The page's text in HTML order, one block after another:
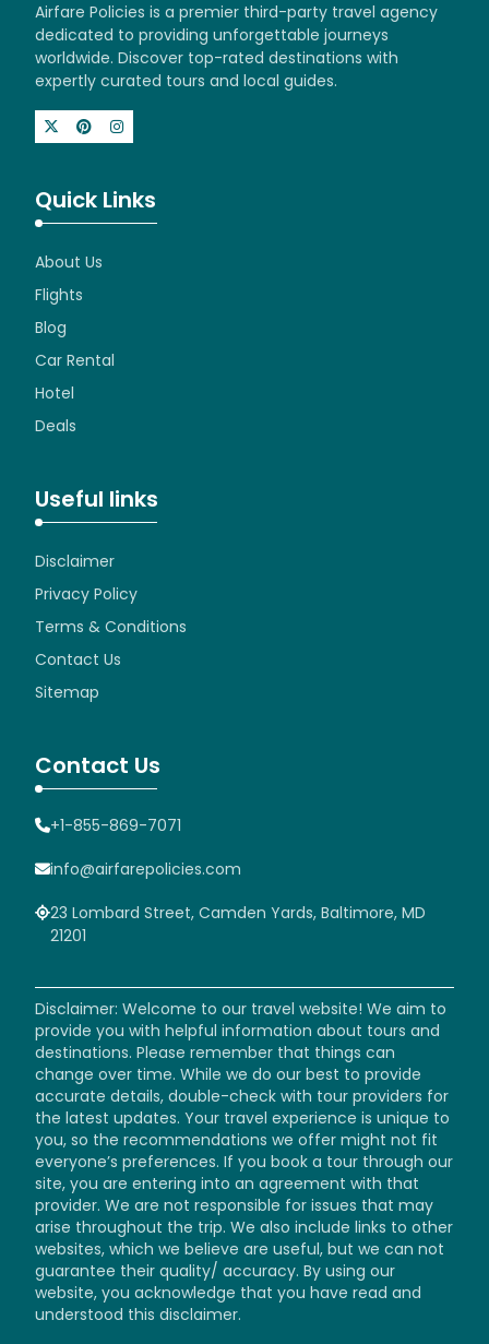
Airfare Policies is a premier third-party travel agency
dedicated to providing unforgettable journeys
worldwide. Discover top-rated destinations with
expertly curated tours and local guides.
Quick Links
About Us
Flights
Blog
Car Rental
Hotel
Deals
Useful links
Disclaimer
Privacy Policy
Terms & Conditions
Contact Us
Sitemap
Contact Us
+1-855-869-7071
info@airfarepolicies.com
23 Lombard Street, Camden Yards, Baltimore, MD
21201
Disclaimer: Welcome to our travel website! We aim to
provide you with helpful information about tours and
destinations. Please remember that things can
change over time. While we do our best to provide
accurate details, double-check with tour providers for
the latest updates. Your travel experience is unique to
you, so the recommendations we offer might not fit
everyone’s preferences. If you book a tour through our
site, you are entering into an agreement with that
provider. We are not responsible for issues that may
arise throughout the trip. We also include links to other
websites, which we believe are useful, but we can not
guarantee their quality/ accuracy. By using our
website, you acknowledge that you have read and
understood this disclaimer.